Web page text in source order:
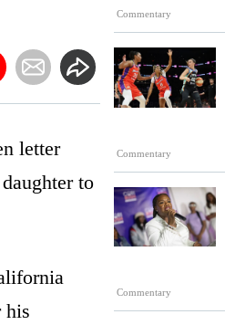
Commentary
Commentary
Commentary
letter
to
his